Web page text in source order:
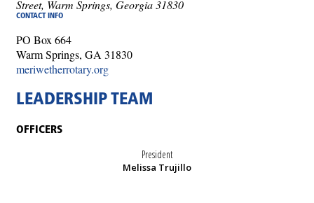
Street, Warm Springs, Georgia 31830
CONTACT INFO
PO Box 664
Warm Springs, GA 31830
meriwetherrotary.org
LEADERSHIP TEAM
OFFICERS
President
Melissa Trujillo